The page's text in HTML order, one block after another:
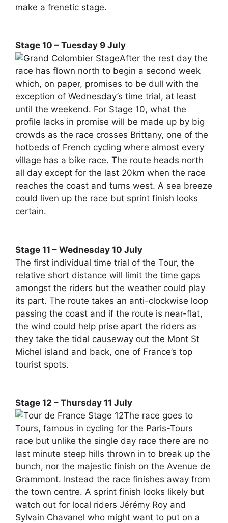
make a frenetic stage.
Stage 10 – Tuesday 9 July
After the rest day the
race has flown north to begin a second week
which, on paper, promises to be dull with the
exception of Wednesday’s time trial, at least
until the weekend. For Stage 10, what the
profile lacks in promise will be made up by big
crowds as the race crosses Brittany, one of the
hotbeds of French cycling where almost every
village has a bike race. The route heads north
all day except for the last 20km when the race
reaches the coast and turns west. A sea breeze
could liven up the race but sprint finish looks
certain.
Stage 11 – Wednesday 10 July
The first individual time trial of the Tour, the
relative short distance will limit the time gaps
amongst the riders but the weather could play
its part. The route takes an anti-clockwise loop
passing the coast and if the route is near-flat,
the wind could help prise apart the riders as
they take the tidal causeway out the Mont St
Michel island and back, one of France’s top
tourist spots.
Stage 12 – Thursday 11 July
The race goes to
Tours, famous in cycling for the Paris-Tours
race but unlike the single day race there are no
last minute steep hills thrown in to break up the
bunch, nor the majestic finish on the Avenue de
Grammont. Instead the race finishes away from
the town centre. A sprint finish looks likely but
watch out for local riders Jérémy Roy and
Sylvain Chavanel who might want to put on a